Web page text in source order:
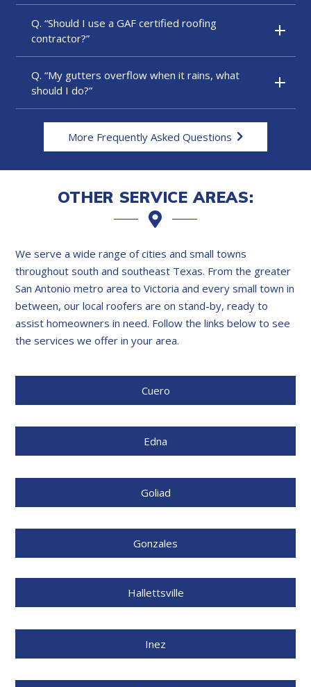
Q. “Should I use a GAF certified roofing
contractor?”
Q. “My gutters overflow when it rains, what
should I do?”
More Frequently Asked Questions
OTHER SERVICE AREAS:
We serve a wide range of cities and small towns
throughout south and southeast Texas. From the greater
San Antonio metro area to Victoria and every small town in
between, our local roofers are on stand-by, ready to
assist homeowners in need. Follow the links below to see
the services we offer in your area.
Cuero
Edna
Goliad
Gonzales
Hallettsville
Inez